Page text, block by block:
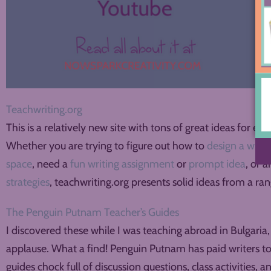
Teachwriting.org
This is a relatively new site with tons of great ideas for
Whether you are trying to figure out how to design a
space, need afun writing assignmentor prompt idea, or
strategies, teachwriting.org presents solid ideas from a
The Penguin Putnam Teacher’s Guides
I discovered these while I was teaching abroad in
applause. What a find! Penguin Putnam has paid writers
guides chock full of discussion questions, class activities,